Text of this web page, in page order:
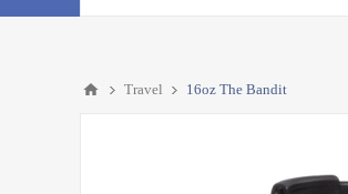
Travel 16oz The Bandit